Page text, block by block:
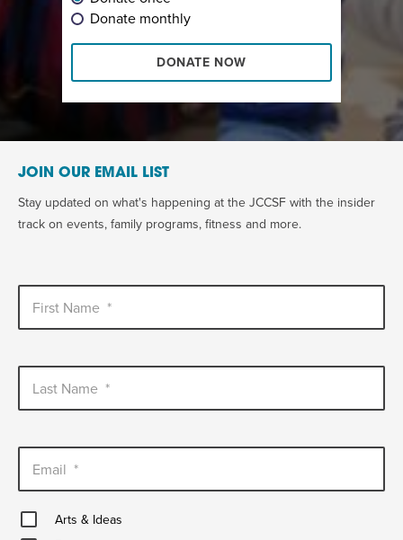
Donate monthly
DONATE NOW
JOIN OUR EMAIL LIST
Stay updated on what's happening at the JCCSF with the insider
track on events, family programs, fitness and more.
First Name *
Last Name *
Email *
Arts
&
Arts & Ideas